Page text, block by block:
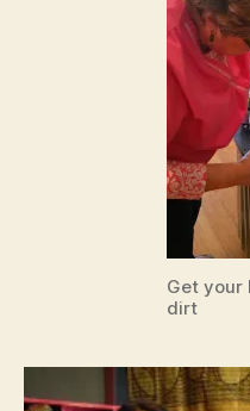
Get your
dirt